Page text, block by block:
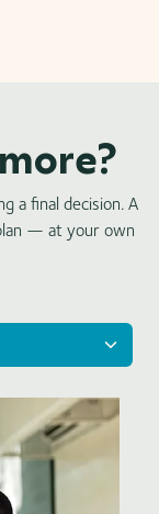
a final decision. A
— at your own